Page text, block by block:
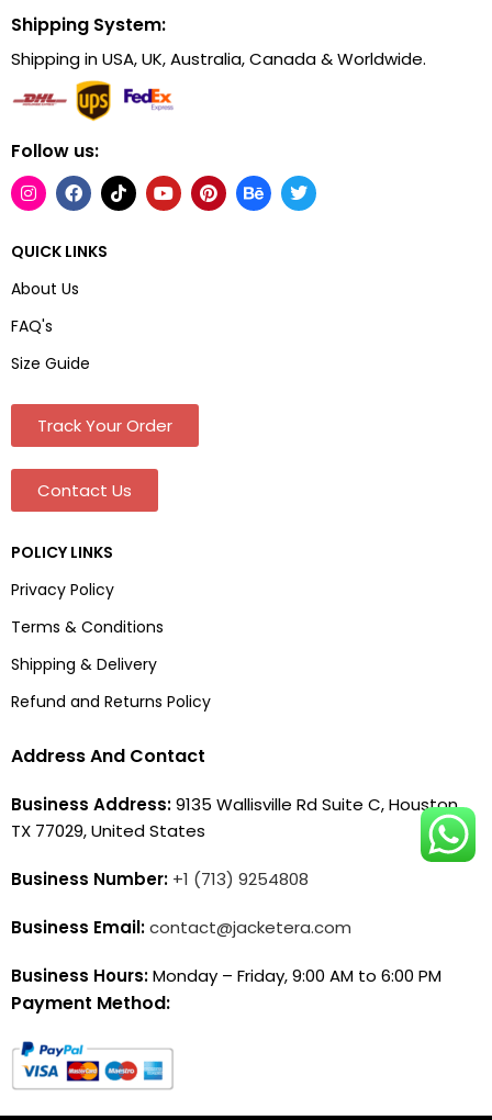
Shipping System:
Shipping in USA, UK, Australia, Canada & Worldwide.
Follow us:
QUICK LINKS
About Us
FAQ's
Size Guide
Track Your Order
Contact Us
POLICY LINKS
Privacy Policy
Terms & Conditions
Shipping & Delivery
Refund and Returns Policy
Address And Contact
Business Address:9135 Wallisville Rd Suite C, Houston,
TX 77029, United States
Business Number: +1 (713) 9254808
Business Email:contact@jacketera.com
Business Hours:Monday – Friday, 9:00 AM to 6:00 PM
Payment Method: